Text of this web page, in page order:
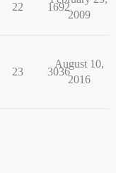
22 1692
2009
23 3036
August 10,
2016